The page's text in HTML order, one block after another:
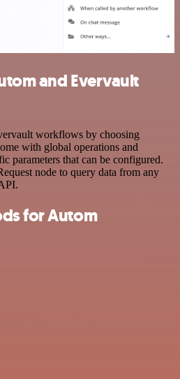
and Evervault
workflows by choosing
with global operations and
parameters that can be configured.
node to query data from any
for Autom